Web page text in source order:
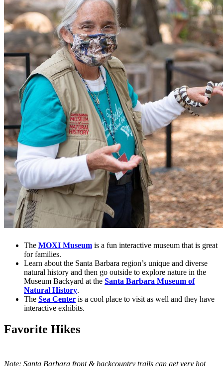
The MOXI Museum is a fun interactive museum that is great
for families.
Learn about the Santa Barbara region’s unique and diverse
natural history and then go outside to explore nature in the
Museum Backyard at the Santa Barbara Museum of
Natural History.
The Sea Center is a cool place to visit as well and they have
interactive exhibits.
Favorite Hikes
Note: Santa Barbara front & backcountry trails can get very hot